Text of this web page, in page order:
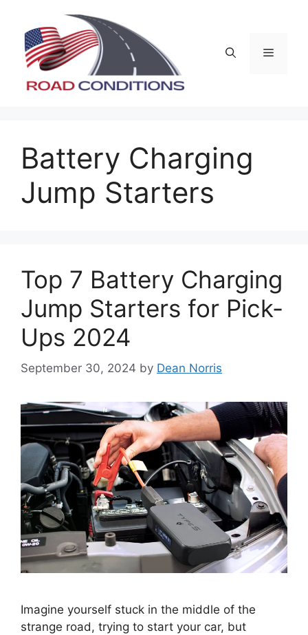
content
Menu
Battery Charging
Jump Starters
Top 7 Battery Charging
Jump Starters for Pick-
Ups 2024
September 30, 2024 by Dean Norris
Imagine yourself stuck in the middle of the
strange road, trying to start your car, but